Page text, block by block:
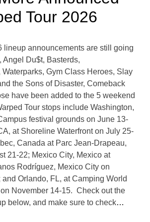
Tour 2026
lineup announcements are still going
Angel Du$t, Basterds,
Gym Class Heroes, Slay
the Sons of Disaster, Comeback
have been added to the 5 weekend
Tour stops include Washington,
festival grounds on June 13-
at Shoreline Waterfront on July 25-
Canada at Parc Jean-Drapeau,
21-22; Mexico City, Mexico at
Rodríguez, Mexico City on
Orlando, FL, at Camping World
November 14-15. Check out the
below, and make sure to check…